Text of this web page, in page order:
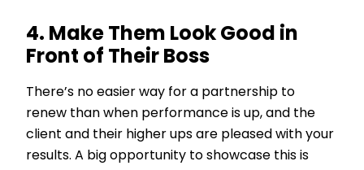
4. Make Them Look Good in
Front of Their Boss
There’s no easier way for a partnership to
renew than when performance is up, and the
client and their higher ups are pleased with your
results. A big opportunity to showcase this is